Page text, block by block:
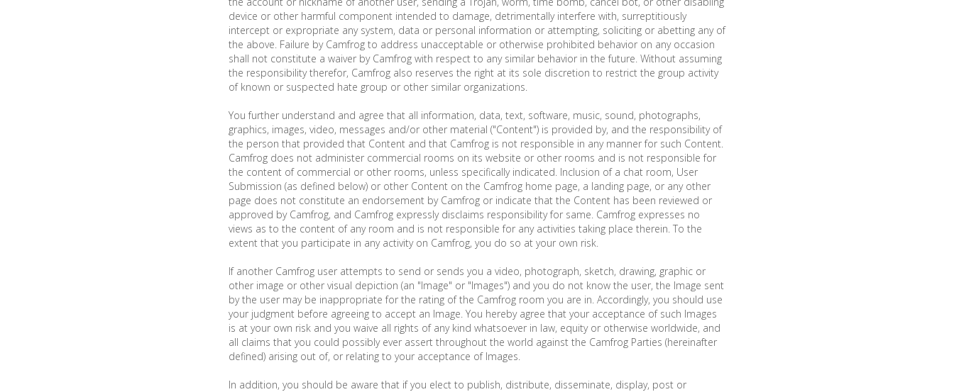
device or other harmful component intended to damage, detrimentally interfere with, surreptitiously
intercept or expropriate any system, data or personal information or attempting, soliciting or abetting any of
the above. Failure by Camfrog to address unacceptable or otherwise prohibited behavior on any occasion
shall not constitute a waiver by Camfrog with respect to any similar behavior in the future. Without assuming
the responsibility therefor, Camfrog also reserves the right at its sole discretion to restrict the group activity
of known or suspected hate group or other similar organizations.
You further understand and agree that all information, data, text, software, music, sound, photographs,
graphics, images, video, messages and/or other material ("Content") is provided by, and the responsibility of
the person that provided that Content and that Camfrog is not responsible in any manner for such Content.
Camfrog does not administer commercial rooms on its website or other rooms and is not responsible for
the content of commercial or other rooms, unless specifically indicated. Inclusion of a chat room, User
Submission (as defined below) or other Content on the Camfrog home page, a landing page, or any other
page does not constitute an endorsement by Camfrog or indicate that the Content has been reviewed or
approved by Camfrog, and Camfrog expressly disclaims responsibility for same. Camfrog expresses no
views as to the content of any room and is not responsible for any activities taking place therein. To the
extent that you participate in any activity on Camfrog, you do so at your own risk.
If another Camfrog user attempts to send or sends you a video, photograph, sketch, drawing, graphic or
other image or other visual depiction (an "Image" or "Images") and you do not know the user, the Image sent
by the user may be inappropriate for the rating of the Camfrog room you are in. Accordingly, you should use
your judgment before agreeing to accept an Image. You hereby agree that your acceptance of such Images
is at your own risk and you waive all rights of any kind whatsoever in law, equity or otherwise worldwide, and
all claims that you could possibly ever assert throughout the world against the Camfrog Parties (hereinafter
defined) arising out of, or relating to your acceptance of Images.
In addition, you should be aware that if you elect to publish, distribute, disseminate, display, post or